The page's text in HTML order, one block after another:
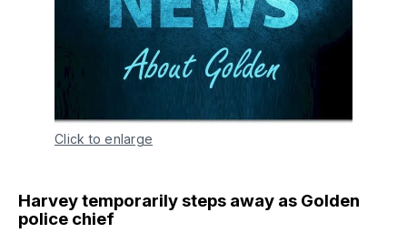
Click to enlarge
Harvey temporarily steps away as Golden
police chief